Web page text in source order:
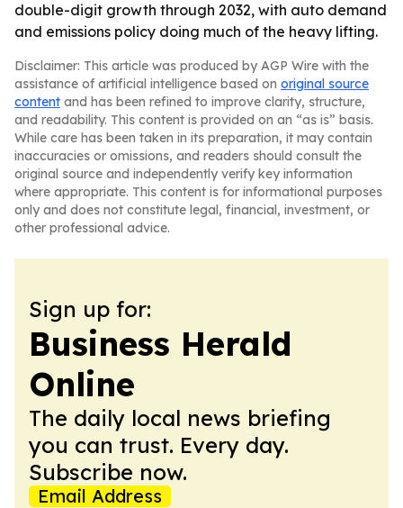
double-digit growth through 2032, with auto demand
and emissions policy doing much of the heavy lifting.
Disclaimer: This article was produced by AGP Wire with the
assistance of artificial intelligence based on original source
content and has been refined to improve clarity, structure,
and readability. This content is provided on an “as is” basis.
While care has been taken in its preparation, it may contain
inaccuracies or omissions, and readers should consult the
original source and independently verify key information
where appropriate. This content is for informational purposes
only and does not constitute legal, financial, investment, or
other professional advice.
Sign up for:
Business Herald
Online
The daily local news briefing
you can trust. Every day.
Subscribe now.
Email Address